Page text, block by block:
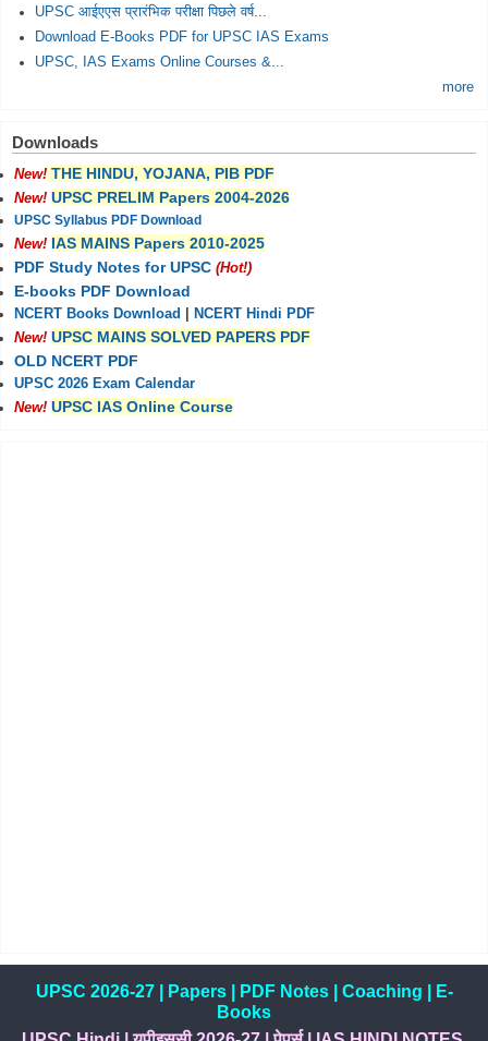
UPSC आईएएस प्रारंभिक परीक्षा पिछले वर्ष...
Download E-Books PDF for UPSC IAS Exams
UPSC, IAS Exams Online Courses &...
more
Downloads
New! THE HINDU, YOJANA, PIB PDF
New! UPSC PRELIM Papers 2004-2026
UPSC Syllabus PDF Download
New! IAS MAINS Papers 2010-2025
PDF Study Notes for UPSC (Hot!)
E-books PDF Download
NCERT Books Download
NCERT Hindi PDF
New! UPSC MAINS SOLVED PAPERS PDF
OLD NCERT PDF
UPSC 2026 Exam Calendar
New! UPSC IAS Online Course
UPSC 2026-27| Papers| PDF Notes| Coaching
E-
Books